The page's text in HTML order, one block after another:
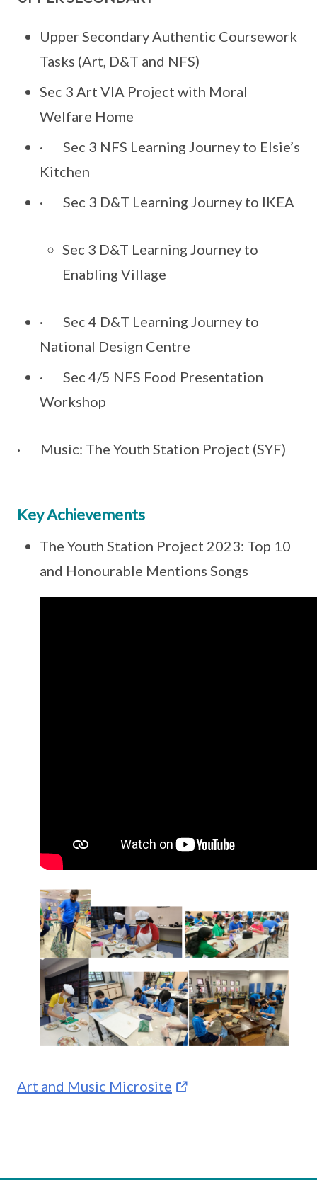
Upper Secondary Authentic Coursework
Tasks (Art, D&T and NFS)
Sec 3 Art VIA Project with Moral
Welfare Home
· Sec 3 NFS Learning Journey to Elsie’s
Kitchen
· Sec 3 D&T Learning Journey to IKEA
Sec 3 D&T Learning Journey to
Enabling Village
· Sec 4 D&T Learning Journey to
National Design Centre
· Sec 4/5 NFS Food Presentation
Workshop
· Music: The Youth Station Project (SYF)
Key Achievements
The Youth Station Project 2023: Top 10
and Honourable Mentions Songs
Art and Music Microsite